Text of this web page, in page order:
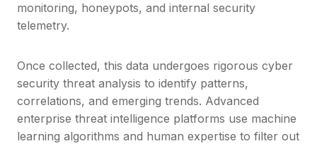
monitoring, honeypots, and internal security
telemetry.
Once collected, this data undergoes rigorous cyber
security threat analysis to identify patterns,
correlations, and emerging trends. Advanced
enterprise threat intelligence platforms use machine
learning algorithms and human expertise to filter out